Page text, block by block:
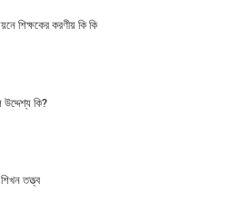
শিক্ষকের করণীয় কি কি
উদ্দেশ্য কি?
তত্ত্ব